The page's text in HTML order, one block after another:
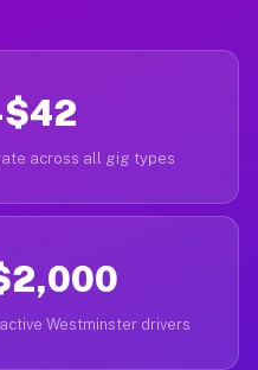
across all gig types
Westminster drivers